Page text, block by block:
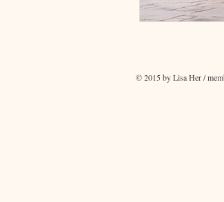
© 2015 by Lisa Her /